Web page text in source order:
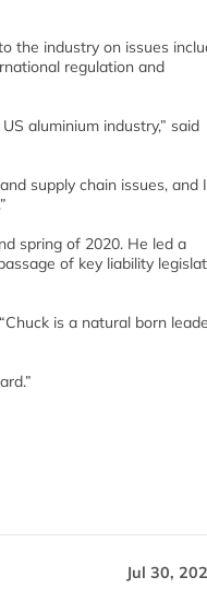
the industry on issues
regulation and
aluminium industry,” said
supply chain issues, and I
spring of 2020. He led a
of key liability
is a natural born
Jul 30,